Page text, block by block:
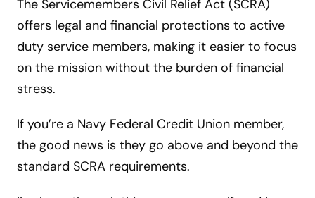
The Servicemembers Civil Relief Act (SCRA)
offers legal and financial protections to active
duty service members, making it easier to focus
on the mission without the burden of financial
stress.
If you’re a Navy Federal Credit Union member,
the good news is they go above and beyond the
standard SCRA requirements.